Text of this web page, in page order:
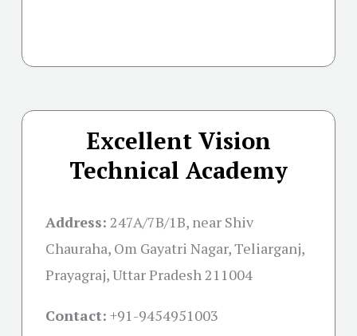
Excellent Vision
Technical Academy
Address: 247A/7B/1B, near Shiv
Chauraha, Om Gayatri Nagar, Teliarganj,
Prayagraj, Uttar Pradesh 211004
Contact: +91-9454951003